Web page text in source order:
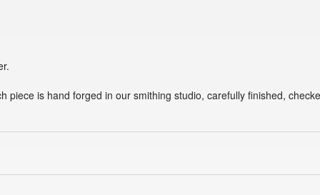
piece is hand forged in our smithing studio, carefully finished,